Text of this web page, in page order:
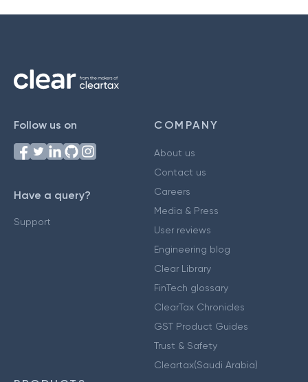
Follow us on
Have a query?
Support
COMPANY
About us
Contact us
Careers
Media & Press
User reviews
Engineering blog
Clear Library
FinTech glossary
ClearTax Chronicles
GST Product Guides
Trust & Safety
Cleartax(Saudi Arabia)